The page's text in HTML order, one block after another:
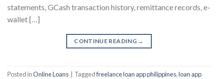
statements, GCash transaction history, remittance records, e-
wallet […]
CONTINUE READING →
Posted inOnline Loans Taggedfreelance loan app philippines,loan app